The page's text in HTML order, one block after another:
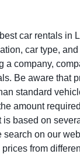
car rentals in
car type,
a company,
Be aware that
standard
amount
is based on
search on our
from